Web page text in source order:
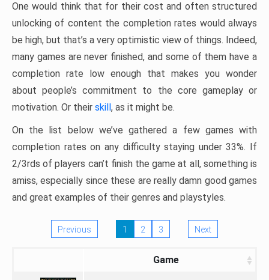
One would think that for their cost and often structured
unlocking of content the completion rates would always
be high, but that’s a very optimistic view of things. Indeed,
many games are never finished, and some of them have a
completion rate low enough that makes you wonder
about people’s commitment to the core gameplay or
motivation. Or their skill, as it might be.
On the list below we’ve gathered a few games with
completion rates on any difficulty staying under 33%. If
2/3rds of players can’t finish the game at all, something is
amiss, especially since these are really damn good games
and great examples of their genres and playstyles.
Previous 1 2 3 Next
Game